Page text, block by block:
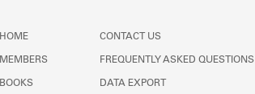
HOME
MEMBERS
BOOKS
CONTACT US
FREQUENTLY ASKED QUESTIONS
DATA EXPORT